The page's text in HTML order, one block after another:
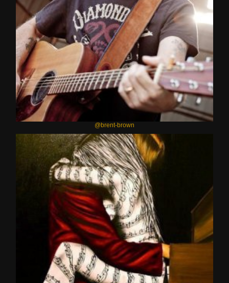
@brent-brown